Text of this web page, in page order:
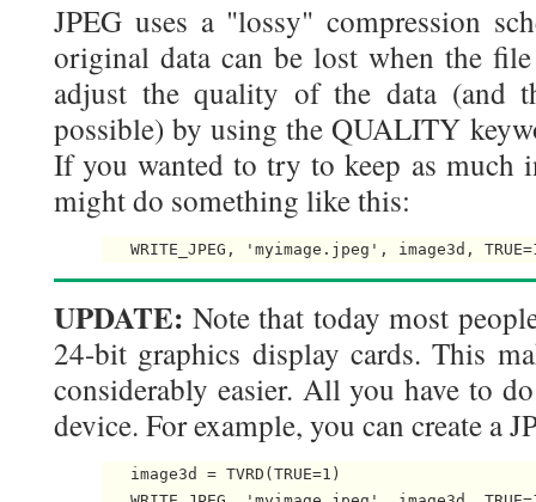
JPEG uses a "lossy" compression
original data can be lost when the
adjust the quality of the data (and
possible) by using the QUALITY
If you wanted to try to keep as much
might do something like this:
UPDATE: Note that today most
24-bit graphics display cards. This
considerably easier. All you have to
device. For example, you can create a
   image3d = TVRD(TRUE=1)